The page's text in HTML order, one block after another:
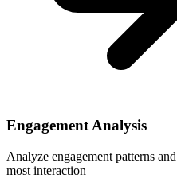
Engagement Analysis
Analyze engagement patterns
most interaction